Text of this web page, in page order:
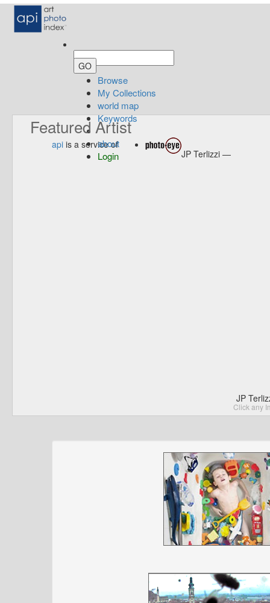
Browse
My Collections
world map
Keywords
about
Login
Featured Artist
api is a service of
JP Terlizzi —
JP
Click any